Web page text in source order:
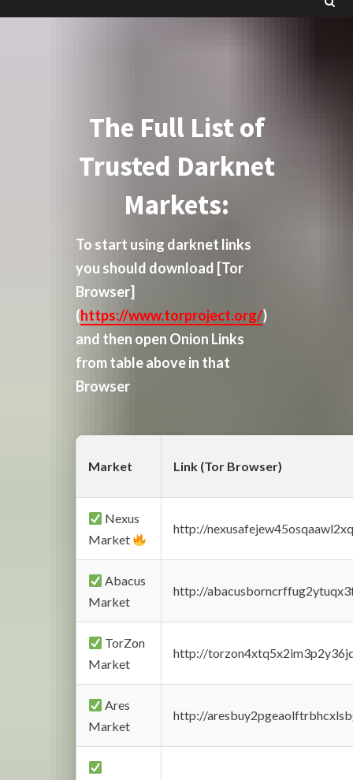
The Full List of
Trusted Darknet
Markets:
To start using darknet links
you should download [Tor
Browser]
(https://www.torproject.org/)
and then open Onion Links
from table above in that
Browser
Market Link (Tor Browser)
Nexus
Market
http://
Abacus
Market
http://
TorZon
Market
http://
Ares
Market
http://